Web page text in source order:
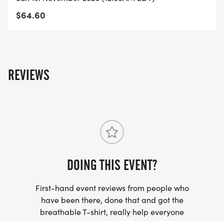
Roll: Move with power, using wheels or adaptive
cycles.
Complete your race anytime, anywhere alone or
Race at a pace that works for you: stroll in the
park, speed around the track, or explore a new
Well ship your official race t-shirt, finisher medal,
and race bib 34 weeks after registration.
$64.60
REVIEWS
DOING THIS EVENT?
First-hand event reviews from people who
have been there, done that and got the
breathable T-shirt, really help everyone